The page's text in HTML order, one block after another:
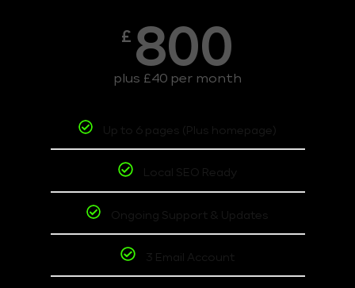
£ 800
plus £40 per month
Up to 6 pages (Plus homepage)
Local SEO Ready
Ongoing Support & Updates
3 Email Account